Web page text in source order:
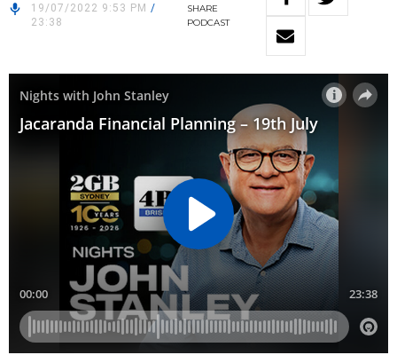
19/07/2022 9:53 PM /
23:38
SHARE
PODCAST